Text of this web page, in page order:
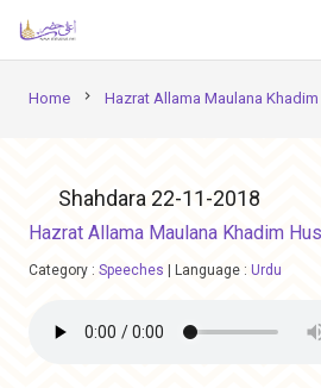
Home chevron_right Hazrat Allama Maulana
Shahdara 22-11-2018
Hazrat Allama Maulana Khadim
Category : Speeches Language : Urdu